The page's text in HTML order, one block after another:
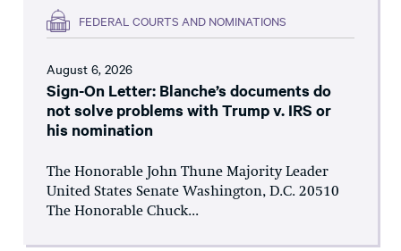
FEDERAL COURTS AND NOMINATIONS
August 6, 2026
Sign-On Letter: Blanche’s documents do
not solve problems with Trump v. IRS or
his nomination
The Honorable John Thune Majority Leader
United States Senate Washington, D.C. 20510
The Honorable Chuck...